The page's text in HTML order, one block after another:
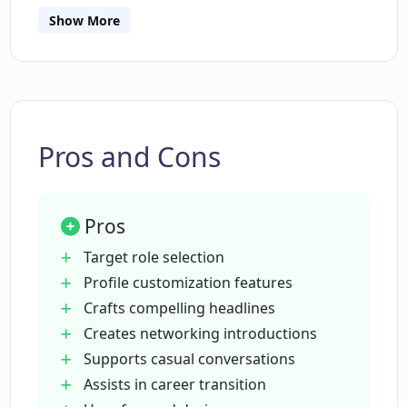
LinkPlus offer?
compelling LinkedIn headline?
networking introductions?
conversations?
How does LinkPlus help with a career
Show More
Pros and Cons
Pros
Target role selection
Profile customization features
Crafts compelling headlines
Creates networking introductions
Supports casual conversations
Assists in career transition